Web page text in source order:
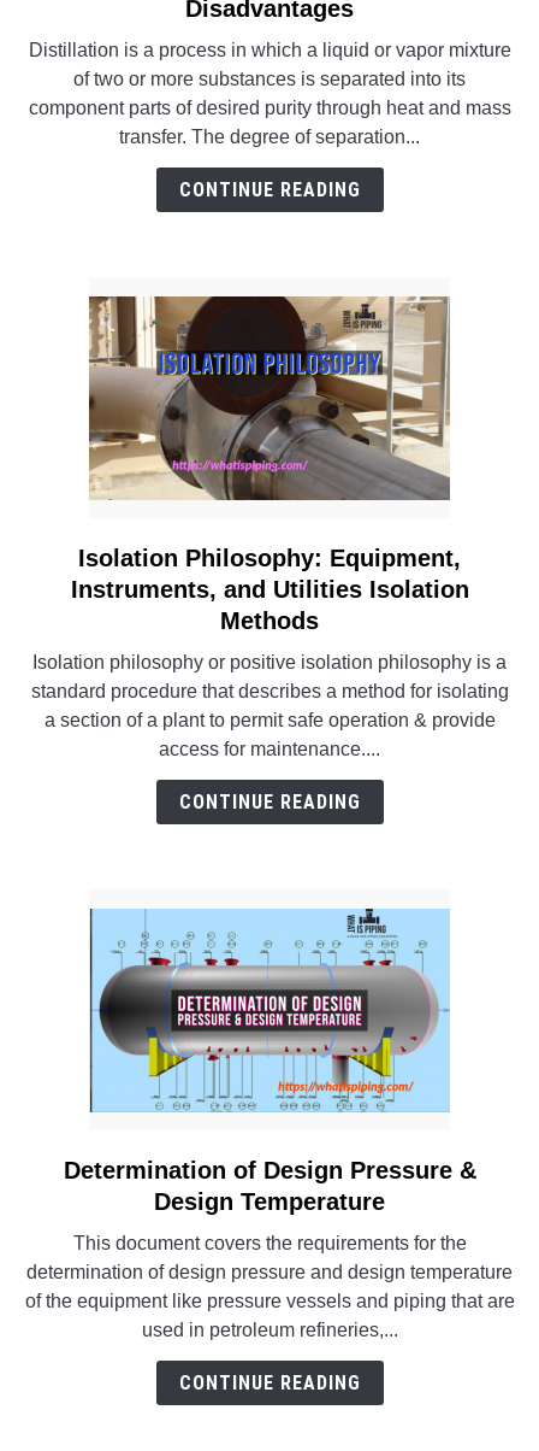
vs
Packed
Tower:
Selection,
Differences,
Advantages,
Disadvantages
Distillation is a process in which a liquid or vapor mixture
of two or more substances is separated into its
component parts of desired purity through heat and mass
transfer. The degree of separation...
CONTINUE READING
link
to
Isolation
Equipment,
Instruments,
and
Utilities
Isolation
Methods
Isolation Philosophy: Equipment,
Instruments, and Utilities Isolation
Methods
Isolation philosophy or positive isolation philosophy is a
standard procedure that describes a method for isolating
a section of a plant to permit safe operation & provide
access for maintenance....
CONTINUE READING
link
to
of
Design
Pressure
&
Determination of Design Pressure &
Design Temperature
This document covers the requirements for the
determination of design pressure and design temperature
of the equipment like pressure vessels and piping that are
used in petroleum refineries,...
CONTINUE READING